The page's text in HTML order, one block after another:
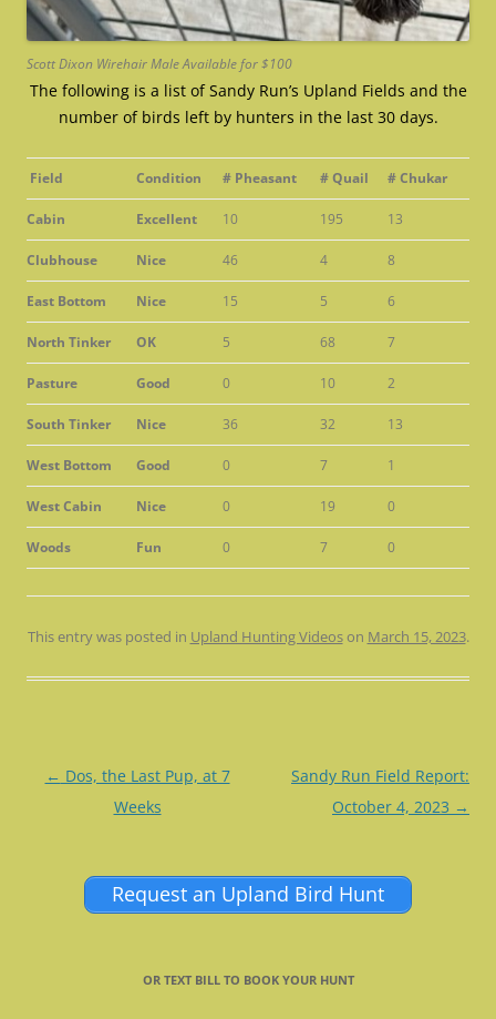
Scott Dixon Wirehair Male Available for $100
The following is a list of Sandy Run’s Upland Fields and the
number of birds left by hunters in the last 30 days.
Field Condition # Pheasant # Quail # Chukar
Cabin Excellent 10 195 13
Clubhouse Nice 46 4 8
East Bottom Nice 15 5 6
North Tinker OK 5 68 7
Pasture Good 0 10 2
South Tinker Nice 36 32 13
West Bottom Good 0 7 1
West Cabin Nice 0 19 0
Woods Fun 0 7 0
This entry was posted in Upland Hunting Videoson March 15, 2023.
Post
← Dos, the Last Pup, at 7
Weeks
Sandy Run Field Report:
October 4, 2023 →
Request an Upland Bird Hunt
OR TEXT BILL TO BOOK YOUR HUNT